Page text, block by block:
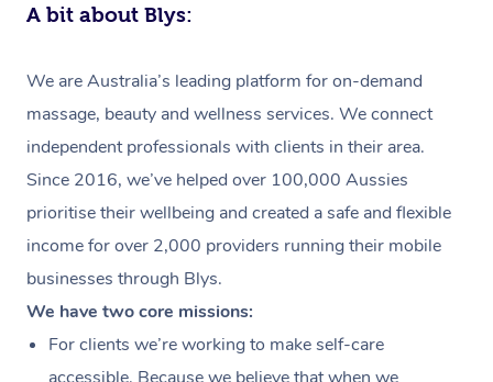
A bit about Blys:
We are Australia’s leading platform for on-demand
massage, beauty and wellness services. We connect
independent professionals with clients in their area.
Since 2016, we’ve helped over 100,000 Aussies
prioritise their wellbeing and created a safe and flexible
income for over 2,000 providers running their mobile
businesses through Blys.
We have two core missions:
For clients we’re working to make self-care